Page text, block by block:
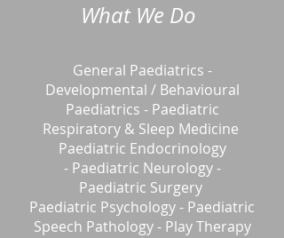
What We Do
General Paediatrics -
Developmental / Behavioural
Paediatrics - Paediatric
Respiratory & Sleep Medicine
Paediatric Endocrinology
- Paediatric Neurology -
Paediatric Surgery
Paediatric Psychology - Paediatric
Speech Pathology - Play Therapy